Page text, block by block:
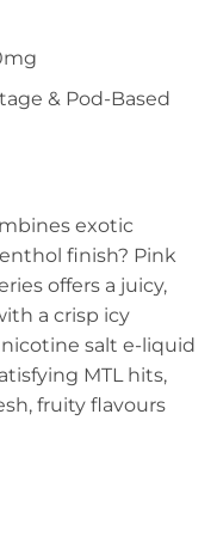
& Pod-Based
exotic
finish? Pink
offers a juicy,
a crisp icy
salt e-liquid
MTL hits,
fruity flavours